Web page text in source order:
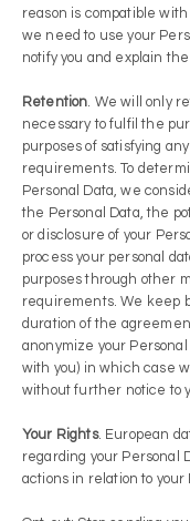
reason is compatible
we need to use your
notify you and explain
Retention. We will only
necessary to fulfil the
purposes of satisfying
requirements. To
Personal Data, we
the Personal Data, the
or disclosure of your
process your personal
purposes through other
requirements. We keep
duration of the
anonymize your
with you) in which case
without further notice to
Your Rights. European
regarding your Personal
actions in relation to your